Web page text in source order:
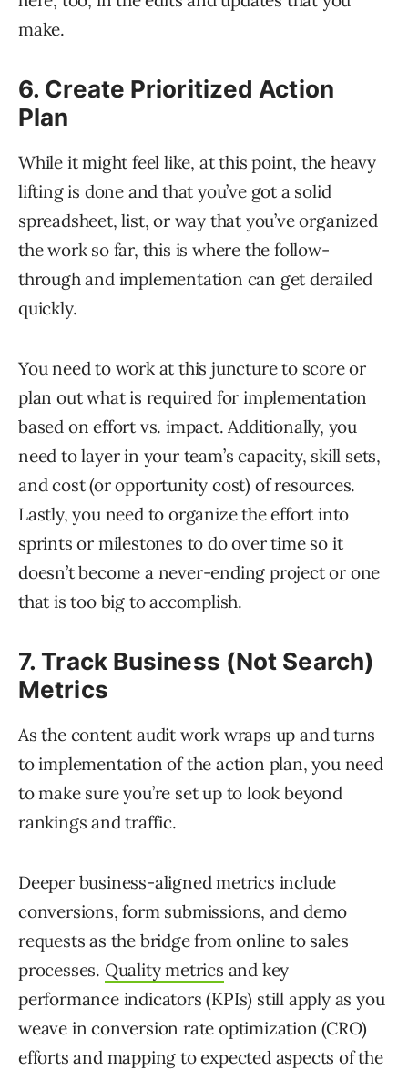
make.
6. Create Prioritized Action
Plan
While it might feel like, at this point, the heavy
lifting is done and that you’ve got a solid
spreadsheet, list, or way that you’ve organized
the work so far, this is where the follow-
through and implementation can get derailed
quickly.
You need to work at this juncture to score or
plan out what is required for implementation
based on effort vs. impact. Additionally, you
need to layer in your team’s capacity, skill sets,
and cost (or opportunity cost) of resources.
Lastly, you need to organize the effort into
sprints or milestones to do over time so it
doesn’t become a never-ending project or one
that is too big to accomplish.
7. Track Business (Not Search)
Metrics
As the content audit work wraps up and turns
to implementation of the action plan, you need
to make sure you’re set up to look beyond
rankings and traffic.
Deeper business-aligned metrics include
conversions, form submissions, and demo
requests as the bridge from online to sales
processes. Quality metrics and key
performance indicators (KPIs) still apply as you
weave in conversion rate optimization (CRO)
efforts and mapping to expected aspects of the